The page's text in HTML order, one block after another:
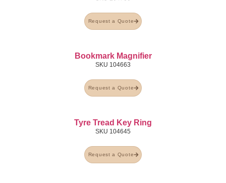
Request a Quote
Bookmark Magnifier
SKU 104663
Request a Quote
Tyre Tread Key Ring
SKU 104645
Request a Quote